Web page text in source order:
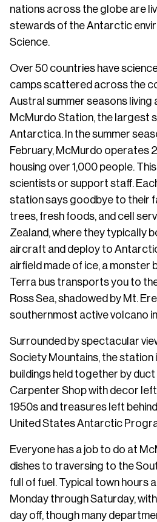
nations across the globe are
stewards of the Antarctic
Science.
Over 50 countries have
camps scattered across the
Austral summer seasons living
McMurdo Station, the largest
Antarctica. In the summer
February, McMurdo operates
housing over 1,000 people.
scientists or support staff.
station says goodbye to their
trees, fresh foods, and cell
Zealand, where they typically
aircraft and deploy to
airfield made of ice, a monster
Terra bus transports you to
Ross Sea, shadowed by Mt.
southernmost active volcano
Surrounded by spectacular
Society Mountains, the station
buildings held together by
Carpenter Shop with decor
1950s and treasures left
United States Antarctic
Everyone has a job to do at
dishes to traversing to the
full of fuel. Typical town hours
Monday through Saturday,
day off, though many